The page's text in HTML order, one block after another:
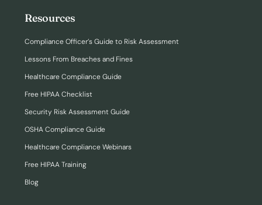
Resources
Compliance Officer’s Guide to Risk Assessment
Lessons From Breaches and Fines
Healthcare Compliance Guide
Free HIPAA Checklist
Security Risk Assessment Guide
OSHA Compliance Guide
Healthcare Compliance Webinars
Free HIPAA Training
Blog